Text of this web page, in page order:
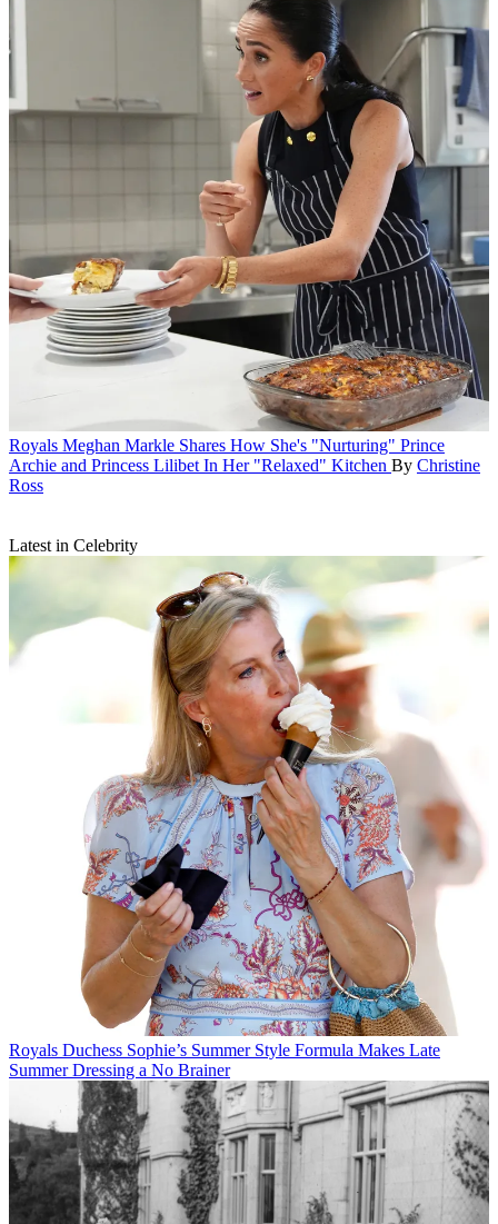
Royals Meghan Markle Shares How She's "Nurturing" Prince
Archie and Princess Lilibet In Her "Relaxed" Kitchen By Christine
Ross
Latest in Celebrity
Royals Duchess Sophie’s Summer Style Formula Makes Late
Summer Dressing a No Brainer